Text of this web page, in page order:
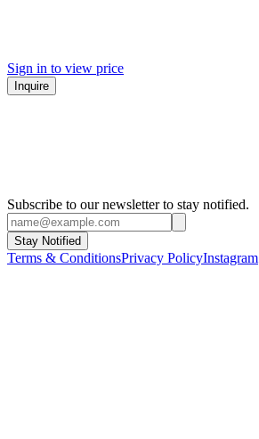
Sign in to view price
Inquire
Subscribe to our newsletter to stay notified.
Stay Notified
Terms & ConditionsPrivacy PolicyInstagram